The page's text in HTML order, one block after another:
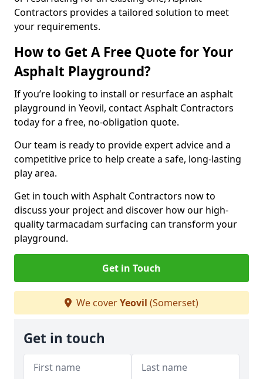
Contractors provides a tailored solution to meet
your requirements.
How to Get A Free Quote for Your
Asphalt Playground?
If you’re looking to install or resurface an asphalt
playground in Yeovil, contact Asphalt Contractors
today for a free, no-obligation quote.
Our team is ready to provide expert advice and a
competitive price to help create a safe, long-lasting
play area.
Get in touch with Asphalt Contractors now to
discuss your project and discover how our high-
quality tarmacadam surfacing can transform your
playground.
Get in Touch
We coverYeovil (Somerset)
Get in touch